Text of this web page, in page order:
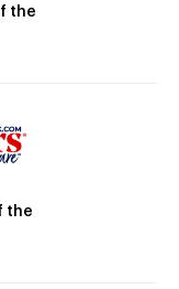
the
the